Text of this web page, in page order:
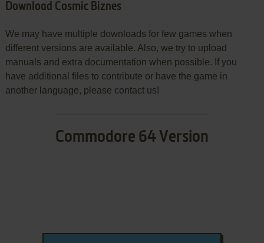
Download Cosmic Biznes
We may have multiple downloads for few games when
different versions are available. Also, we try to upload
manuals and extra documentation when possible. If you
have additional files to contribute or have the game in
another language, please contact us!
Commodore 64 Version